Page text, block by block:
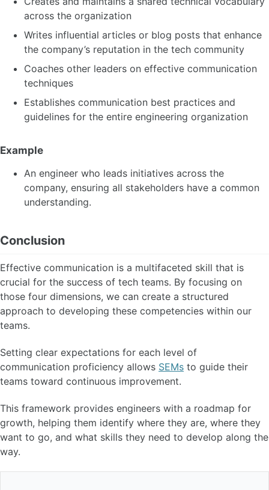
across the organization
Writes influential articles or blog posts that enhance
the company’s reputation in the tech community
Coaches other leaders on effective communication
techniques
Establishes communication best practices and
guidelines for the entire engineering organization
Example
An engineer who leads initiatives across the
company, ensuring all stakeholders have a common
understanding.
Conclusion
Effective communication is a multifaceted skill that is
crucial for the success of tech teams. By focusing on
those four dimensions, we can create a structured
approach to developing these competencies within our
teams.
Setting clear expectations for each level of
communication proficiency allows SEMs to guide their
teams toward continuous improvement.
This framework provides engineers with a roadmap for
growth, helping them identify where they are, where they
want to go, and what skills they need to develop along the
way.